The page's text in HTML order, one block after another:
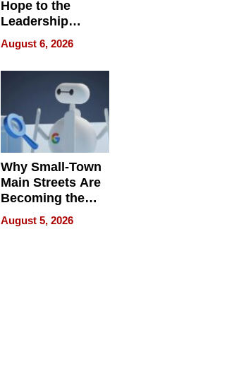
Hope to the
Leadership
Experience Tour
August 6, 2026
Why Small-Town
Main Streets Are
Becoming the
Next Local SEO
Battleground
August 5, 2026